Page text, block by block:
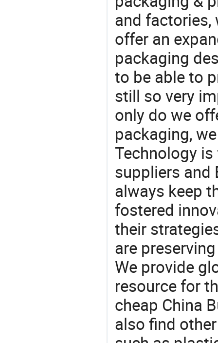
and factories,
offer an
packaging
to be able to
still so very
only do we
packaging,
Technology
suppliers and
always keep
fostered
their
are
We provide
resource for
cheap China
also find